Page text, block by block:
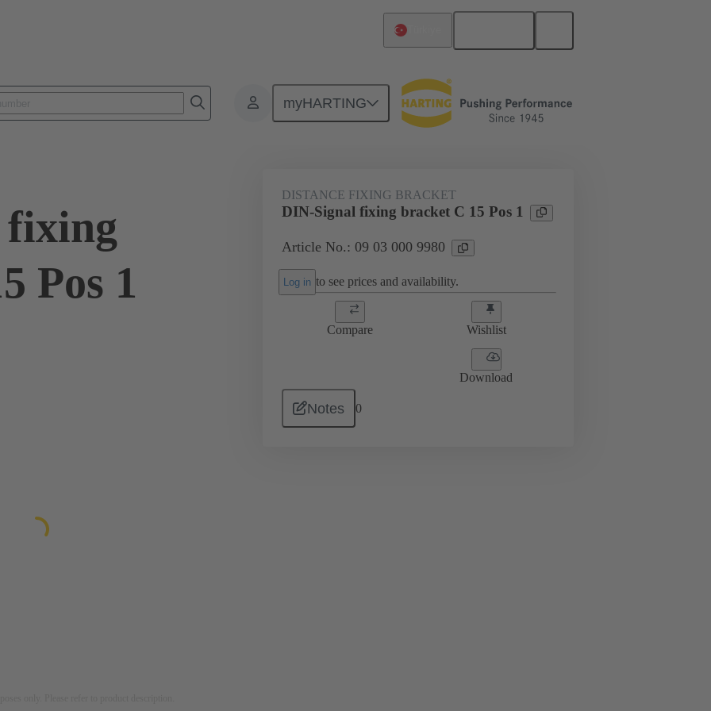
myHARTING
Products Motherboard to daughtercard connection 09 03 000 9980
fixing
Pos 1
DISTANCE FIXING BRACKET
DIN-Signal fixing bracket C 15 Pos 1
Article No.: 09 03 000 9980
Log in to see prices and availability.
Compare Wishlist
Download
Notes 0